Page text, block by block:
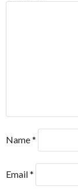
Name*
Email*